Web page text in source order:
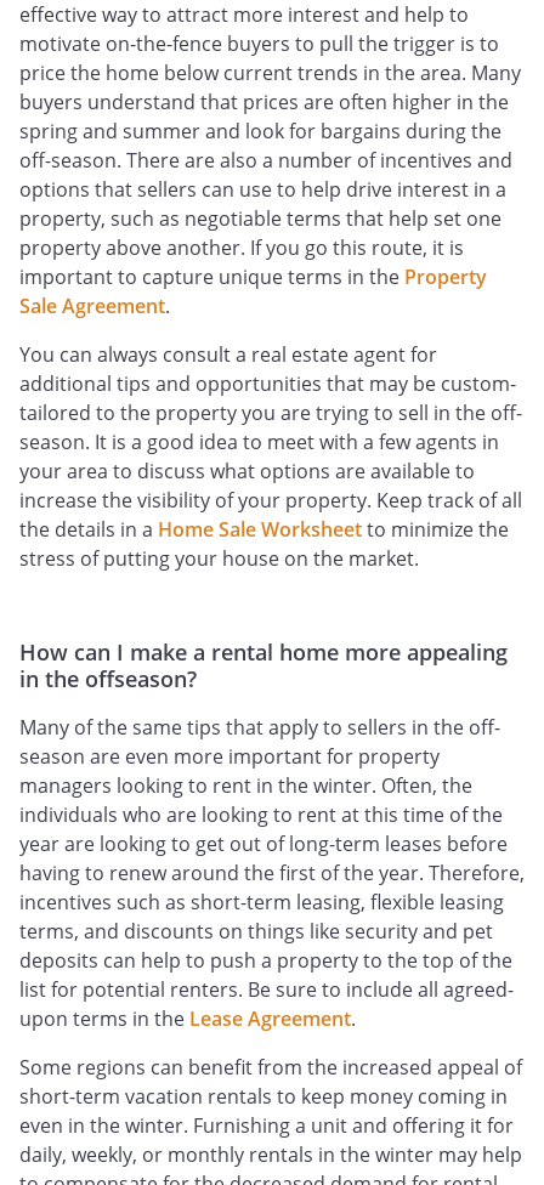
effective way to attract more interest and help to
motivate on-the-fence buyers to pull the trigger is to
price the home below current trends in the area. Many
buyers understand that prices are often higher in the
spring and summer and look for bargains during the
off-season. There are also a number of incentives and
options that sellers can use to help drive interest in a
property, such as negotiable terms that help set one
property above another. If you go this route, it is
important to capture unique terms in the Property
Sale Agreement.
You can always consult a real estate agent for
additional tips and opportunities that may be custom-
tailored to the property you are trying to sell in the off-
season. It is a good idea to meet with a few agents in
your area to discuss what options are available to
increase the visibility of your property. Keep track of all
the details in a Home Sale Worksheetto minimize the
stress of putting your house on the market.
How can I make a rental home more appealing
in the offseason?
Many of the same tips that apply to sellers in the off-
season are even more important for property
managers looking to rent in the winter. Often, the
individuals who are looking to rent at this time of the
year are looking to get out of long-term leases before
having to renew around the first of the year. Therefore,
incentives such as short-term leasing, flexible leasing
terms, and discounts on things like security and pet
deposits can help to push a property to the top of the
list for potential renters. Be sure to include all agreed-
upon terms in the Lease Agreement.
Some regions can benefit from the increased appeal of
short-term vacation rentals to keep money coming in
even in the winter. Furnishing a unit and offering it for
daily, weekly, or monthly rentals in the winter may help